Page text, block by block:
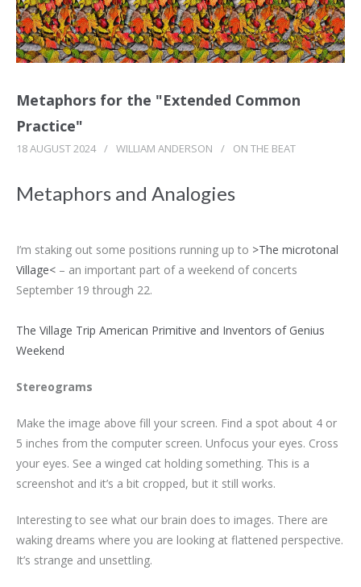
Metaphors for the "Extended Common
Practice"
18 AUGUST 2024 / WILLIAM ANDERSON / ON THE BEAT
Metaphors and Analogies
I’m staking out some positions running up to >The microtonal
Village< – an important part of a weekend of concerts
September 19 through 22.
The Village Trip American Primitive and Inventors of Genius
Weekend
Stereograms
Make the image above fill your screen. Find a spot about 4 or
5 inches from the computer screen. Unfocus your eyes. Cross
your eyes. See a winged cat holding something. This is a
screenshot and it’s a bit cropped, but it still works.
Interesting to see what our brain does to images. There are
waking dreams where you are looking at flattened perspective.
It’s strange and unsettling.